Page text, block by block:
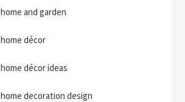
home and garden
home décor
home décor ideas
home decoration design